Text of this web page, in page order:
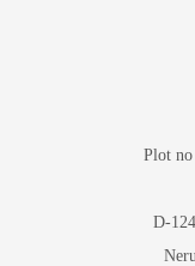
Plot
D-